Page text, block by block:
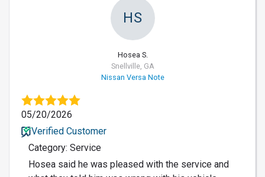
HS
Hosea S.
Snellville, GA
Nissan Versa Note
05/20/2026
Verified Customer
Category: Service
Hosea said he was pleased with the service and